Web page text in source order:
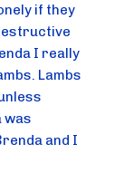
if they
I really
Lambs
was
and I